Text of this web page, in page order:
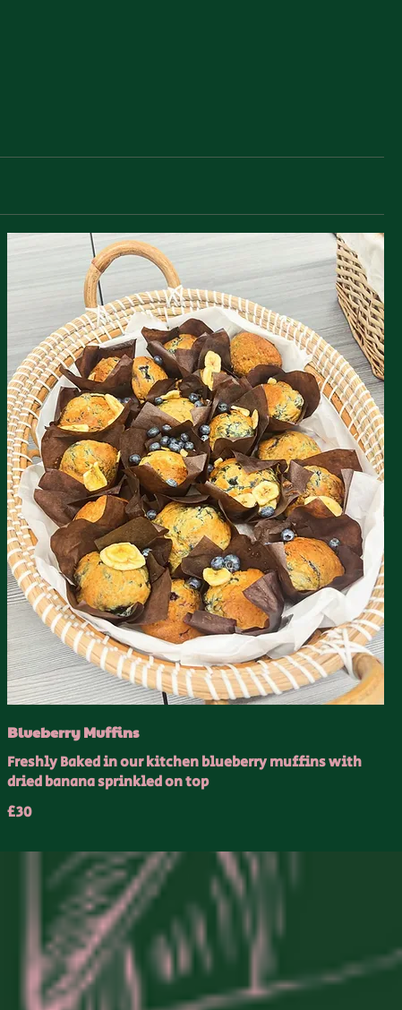
Blueberry Muffins
Freshly Baked in our kitchen blueberry muffins with
dried banana sprinkled on top
£30